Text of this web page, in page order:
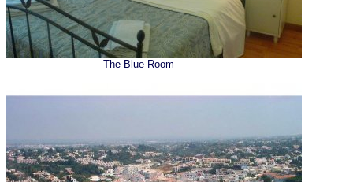
The Blue Room